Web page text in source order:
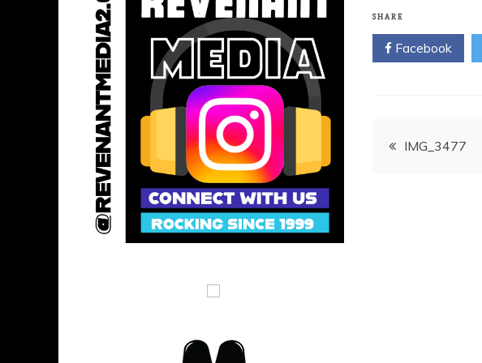
SHARE
Facebook
PostIMG_3477